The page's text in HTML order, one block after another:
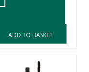
ADD TO BASKET